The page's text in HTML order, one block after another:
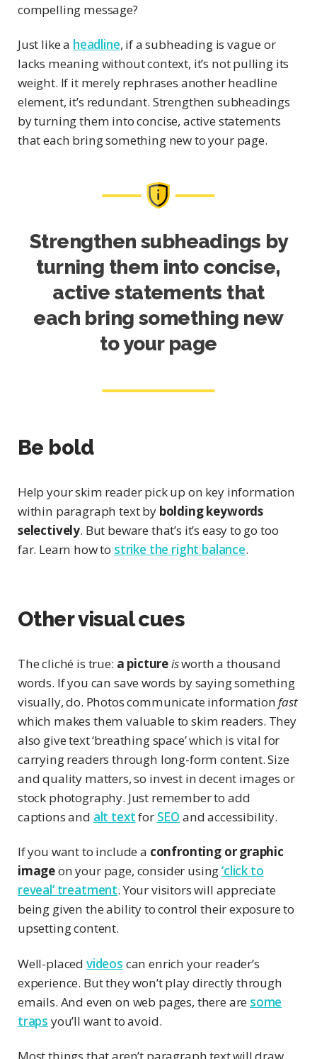
compelling message?
Just like a headline, if a subheading is vague or
lacks meaning without context, it’s not pulling its
weight. If it merely rephrases another headline
element, it’s redundant. Strengthen subheadings
by turning them into concise, active statements
that each bring something new to your page.
Strengthen subheadings by
turning them into concise,
active statements that
each bring something new
to your page
Be bold
Help your skim reader pick up on key information
within paragraph text by bolding keywords
selectively. But beware that’s it’s easy to go too
far. Learn how to strike the right balance.
Other visual cues
The cliché is true: a pictureisworth a thousand
words. If you can save words by saying something
visually, do. Photos communicate informationfast
which makes them valuable to skim readers. They
also give text ‘breathing space’ which is vital for
carrying readers through long-form content. Size
and quality matters, so invest in decent images or
stock photography. Just remember to add
captions and alt textfor SEO and accessibility.
If you want to include a confronting or graphic
imageon your page, consider using‘click to
reveal’ treatment. Your visitors will appreciate
being given the ability to control their exposure to
upsetting content.
Well-placed videos can enrich your reader’s
experience. But they won’t play directly through
emails. And even on web pages, there are some
traps you’ll want to avoid.
Most things that aren’t paragraph text will draw